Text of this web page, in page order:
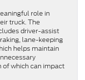
role in
truck. The
driver-assist
lane-keeping
helps maintain
which can impact